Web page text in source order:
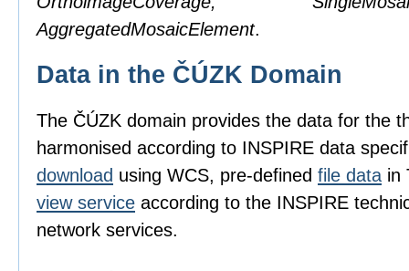
AggregatedMosaicElement.
Data in the ČÚZK Domain
The ČÚZK domain provides the data for the
harmonised according to INSPIRE data
download using WCS, pre-defined file data in
view service according to the INSPIRE
network services.